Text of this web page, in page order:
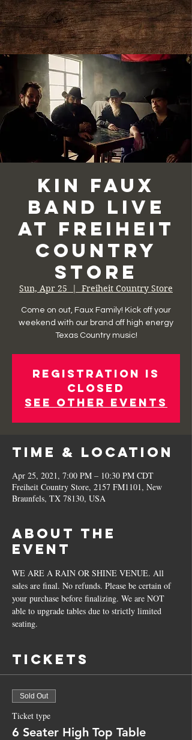
Kin Faux
Band Live
at Freiheit
Country
Store
Sun, Apr 25
  |
Freiheit Country Store
Come on out, Faux Family! Kick off your
weekend with our brand off high energy
Texas Country music!
Registration is
Closed
See other events
Time & Location
Apr 25, 2021, 7:00 PM – 10:30 PM CDT
Freiheit Country Store, 2157 FM1101, New
Braunfels, TX 78130, USA
About the
Event
WE ARE A RAIN OR SHINE VENUE. All
sales are final. No refunds. Please be certain of
your purchase before finalizing. We are NOT
able to upgrade tables due to strictly limited
seating.
Tickets
Sold Out
Ticket type
6 Seater High Top Table